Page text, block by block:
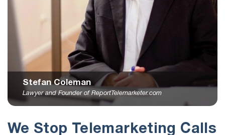
Stefan Coleman
Lawyer and Founder of ReportTelemarketer.com
We Stop Telemarketing Calls